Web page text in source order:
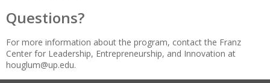
Questions?
For more information about the program, contact the Franz
Center for Leadership, Entrepreneurship, and Innovation at
houglum@up.edu.